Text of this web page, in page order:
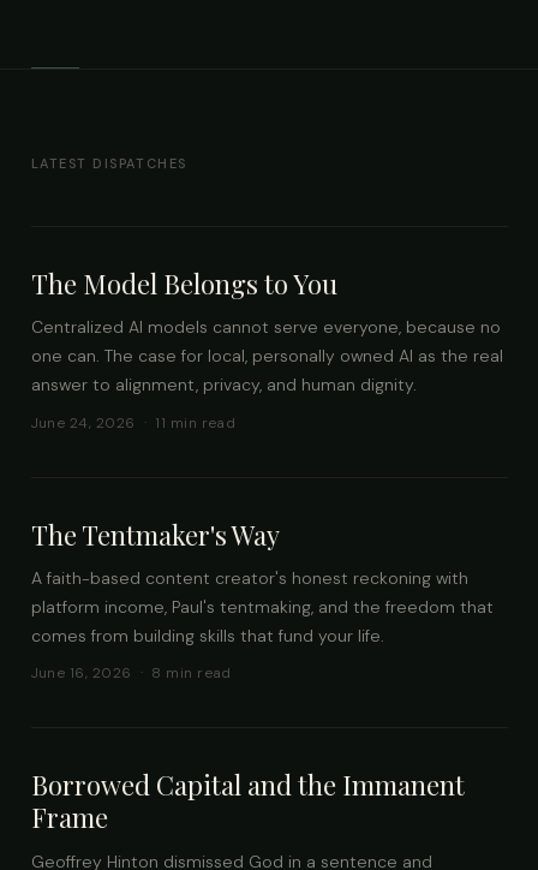
LATEST DISPATCHES
The Model Belongs to You
Centralized AI models cannot serve everyone, because no
one can. The case for local, personally owned AI as the real
answer to alignment, privacy, and human dignity.
June 24, 2026 · 11 min read
The Tentmaker's Way
A faith-based content creator's honest reckoning with
platform income, Paul's tentmaking, and the freedom that
comes from building skills that fund your life.
June 16, 2026 · 8 min read
Borrowed Capital and the Immanent
Frame
Geoffrey Hinton dismissed God in a sentence and